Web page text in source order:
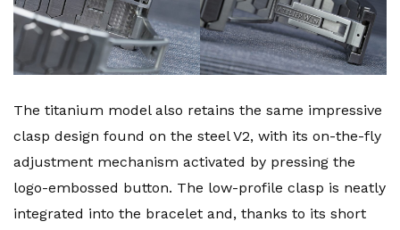
The titanium model also retains the same impressive
clasp design found on the steel V2, with its on-the-fly
adjustment mechanism activated by pressing the
logo-embossed button. The low-profile clasp is neatly
integrated into the bracelet and, thanks to its short